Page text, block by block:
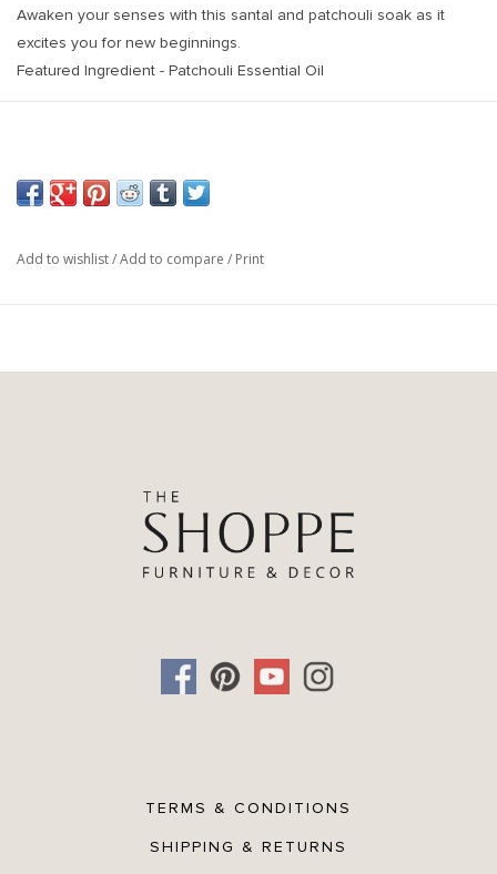
Awaken your senses with this santal and patchouli soak as it
excites you for new beginnings.
Featured Ingredient - Patchouli Essential Oil
stimulating sensual energy.
Fragrance Oil, Patchouli and Ylang Ylang Essential Oil, Coloreze.
Add to wishlist/Add to compare / Print
TERMS & CONDITIONS
SHIPPING & RETURNS